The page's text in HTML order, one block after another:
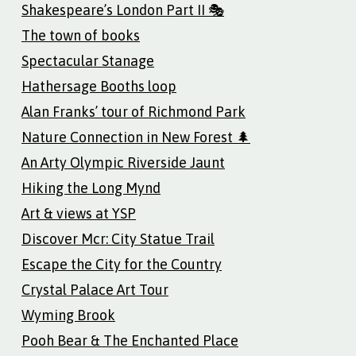
Shakespeare’s London Part II 🎭
The town of books
Spectacular Stanage
Hathersage Booths loop
Alan Franks’ tour of Richmond Park
Nature Connection in New Forest 🌲
An Arty Olympic Riverside Jaunt
Hiking the Long Mynd
Art & views at YSP
Discover Mcr: City Statue Trail
Escape the City for the Country
Crystal Palace Art Tour
Wyming Brook
Pooh Bear & The Enchanted Place